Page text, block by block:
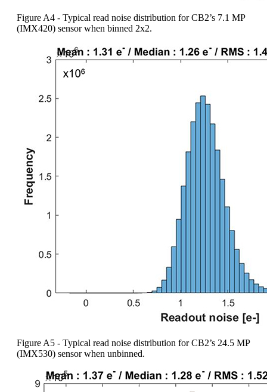
Figure A4 - Typical read noise distribution for CB2’s 7.1 MP
(IMX420) sensor when binned 2x2.
Figure A5 - Typical read noise distribution for CB2’s 24.5 MP
(IMX530) sensor when unbinned.